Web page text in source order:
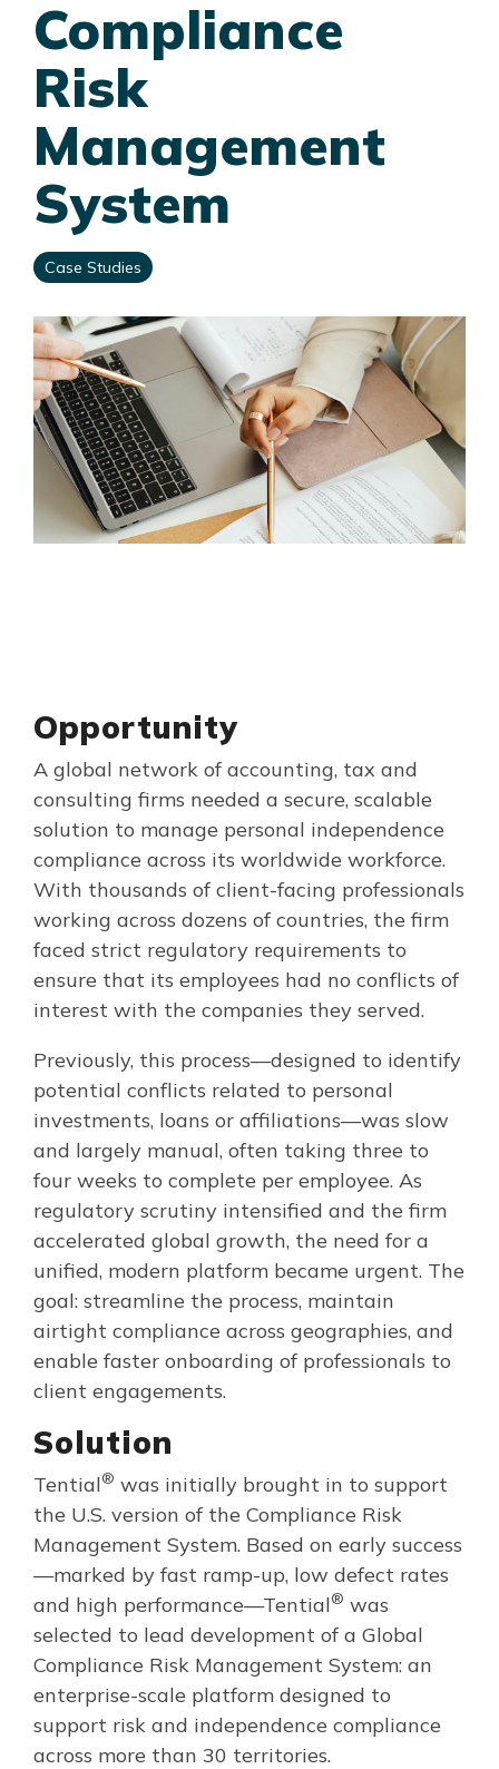
Compliance
Risk
Management
System
Case Studies
Opportunity
A global network of accounting, tax and
consulting firms needed a secure, scalable
solution to manage personal independence
compliance across its worldwide workforce.
With thousands of client-facing professionals
working across dozens of countries, the firm
faced strict regulatory requirements to
ensure that its employees had no conflicts of
interest with the companies they served.
Previously, this process—designed to identify
potential conflicts related to personal
investments, loans or affiliations—was slow
and largely manual, often taking three to
four weeks to complete per employee. As
regulatory scrutiny intensified and the firm
accelerated global growth, the need for a
unified, modern platform became urgent. The
goal: streamline the process, maintain
airtight compliance across geographies, and
enable faster onboarding of professionals to
client engagements.
Solution
Tential® was initially brought in to support
the U.S. version of the Compliance Risk
Management System. Based on early success
—marked by fast ramp-up, low defect rates
and high performance—Tential® was
selected to lead development of a Global
Compliance Risk Management System: an
enterprise-scale platform designed to
support risk and independence compliance
across more than 30 territories.